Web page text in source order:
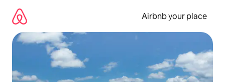
content
Airbnb your place